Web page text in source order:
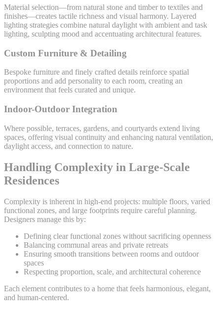
Material selection—from natural stone and timber to textiles and
finishes—creates tactile richness and visual harmony. Layered
lighting strategies combine natural daylight with ambient and task
lighting, sculpting mood and accentuating architectural features.
Custom Furniture & Detailing
Bespoke furniture and finely crafted details reinforce spatial
proportions and add personality to each room, creating an
environment that feels curated and unique.
Indoor-Outdoor Integration
Where possible, terraces, gardens, and courtyards extend living
spaces, offering visual continuity and enhancing natural ventilation,
daylight access, and connection to nature.
Handling Complexity in Large-Scale
Residences
Complexity is inherent in high-end projects: multiple floors, varied
functional zones, and large footprints require careful planning.
Designers manage this by:
Defining clear functional zones without sacrificing openness
Balancing communal areas and private retreats
Ensuring smooth transitions between rooms and outdoor
spaces
Respecting proportion, scale, and architectural coherence
Each element contributes to a home that feels harmonious, elegant,
and human-centered.